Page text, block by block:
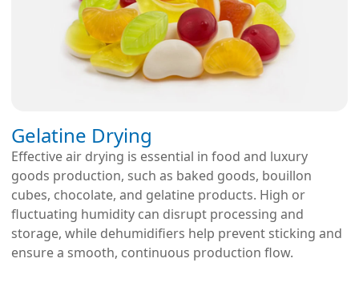
Gelatine Drying
Effective air drying is essential in food and luxury
goods production, such as baked goods, bouillon
cubes, chocolate, and gelatine products. High or
fluctuating humidity can disrupt processing and
storage, while dehumidifiers help prevent sticking and
ensure a smooth, continuous production flow.